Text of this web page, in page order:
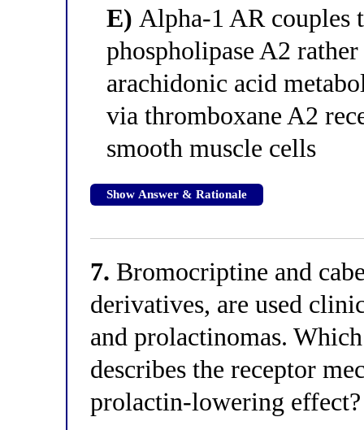
E) Alpha-1 AR couples
phospholipase A2
arachidonic acid
via thromboxane A2
smooth muscle cells
Show Answer & Rationale
7. Bromocriptine and
derivatives, are used
and prolactinomas.
describes the receptor
prolactin-lowering effect?